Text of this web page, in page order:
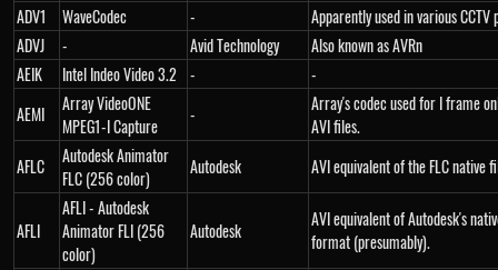
ADV1
WaveCodec -
Apparently used in various CCTV
ADVJ
- Avid Technology
Also known as AVRn
AEIK
Intel Indeo Video 3.2 -
-
AEMI
Array VideoONE
MPEG1-I Capture
-
Array's codec used for I frame
AVI files.
AFLC
Autodesk Animator
FLC (256 color)
Autodesk AVI equivalent of the FLC native
AFLI
AFLI - Autodesk
Animator FLI (256
color)
Autodesk
AVI equivalent of Autodesk's
format (presumably).